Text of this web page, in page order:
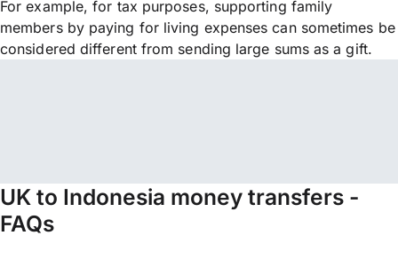
For example, for tax purposes, supporting family
members by paying for living expenses can sometimes be
considered different from sending large sums as a gift.
UK to Indonesia money transfers -
FAQs